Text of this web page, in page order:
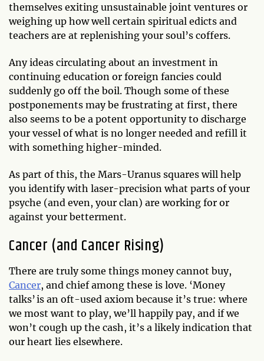
themselves exiting unsustainable joint ventures or
weighing up how well certain spiritual edicts and
teachers are at replenishing your soul’s coffers.
Any ideas circulating about an investment in
continuing education or foreign fancies could
suddenly go off the boil. Though some of these
postponements may be frustrating at first, there
also seems to be a potent opportunity to discharge
your vessel of what is no longer needed and refill it
with something higher-minded.
As part of this, the Mars-Uranus squares will help
you identify with laser-precision what parts of your
psyche (and even, your clan) are working for or
against your betterment.
Cancer (and Cancer Rising)
There are truly some things money cannot buy,
Cancer, and chief among these is love. ‘Money
talks’ is an oft-used axiom because it’s true: where
we most want to play, we’ll happily pay, and if we
won’t cough up the cash, it’s a likely indication that
our heart lies elsewhere.